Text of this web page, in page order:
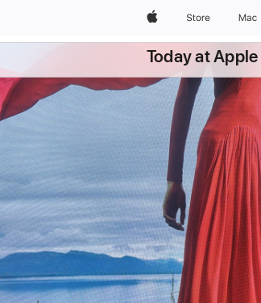
AppleStore Mac
Today at Apple